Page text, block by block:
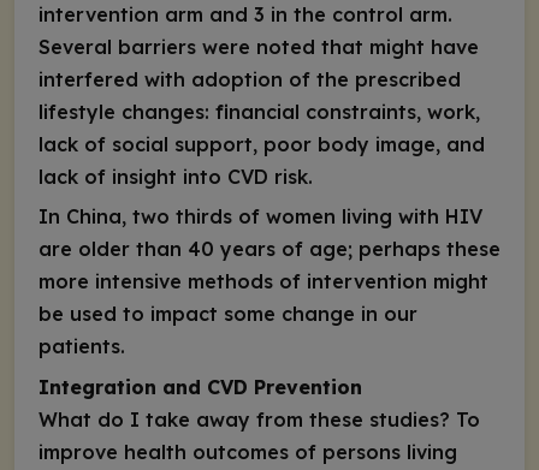
intervention arm and 3 in the control arm.
Several barriers were noted that might have
interfered with adoption of the prescribed
lifestyle changes: financial constraints, work,
lack of social support, poor body image, and
lack of insight into CVD risk.
In China, two thirds of women living with HIV
are older than 40 years of age; perhaps these
more intensive methods of intervention might
be used to impact some change in our
patients.
Integration and CVD Prevention
What do I take away from these studies? To
improve health outcomes of persons living